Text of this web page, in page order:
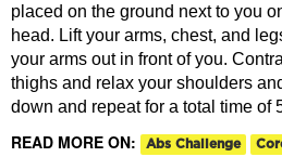
placed on the ground next to you
head. Lift your arms, chest, and
your arms out in front of you.
thighs and relax your shoulders
down and repeat for a total time of
READ MORE ON: Abs Challenge